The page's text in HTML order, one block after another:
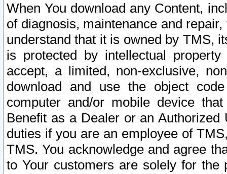
When You download any Content,
of diagnosis, maintenance and
understand that it is owned by TMS,
is protected by intellectual
accept, a limited, non-exclusive,
download and use the object
computer and/or mobile device
Benefit as a Dealer or an
duties if you are an employee of
TMS. You acknowledge and agree
to Your customers are solely for the